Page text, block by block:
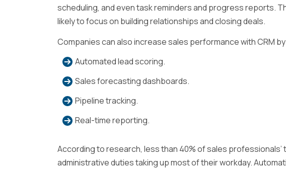
scheduling, and even task reminders and progress reports.
likely to focus on building relationships and closing deals.
Companies can also increase sales performance with CRM
Automated lead scoring.
Sales forecasting dashboards.
Pipeline tracking.
Real-time reporting.
According to research, less than 40% of sales professionals’
administrative duties taking up most of their workday.